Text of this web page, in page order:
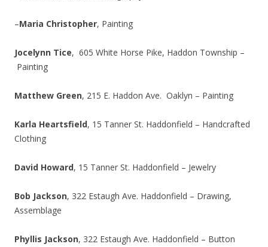
–Maria Christopher, Painting
Jocelynn Tice, 605 White Horse Pike, Haddon Township –
Painting
Matthew Green, 215 E. Haddon Ave. Oaklyn – Painting
Karla Heartsfield, 15 Tanner St. Haddonfield – Handcrafted
Clothing
David Howard, 15 Tanner St. Haddonfield – Jewelry
Bob Jackson, 322 Estaugh Ave. Haddonfield – Drawing,
Assemblage
Phyllis Jackson, 322 Estaugh Ave. Haddonfield – Button